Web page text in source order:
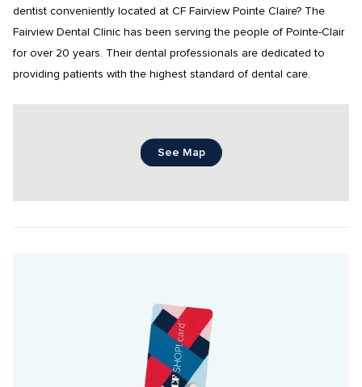
dentist conveniently located at CF Fairview Pointe Claire? The
Fairview Dental Clinic has been serving the people of Pointe-Clair
for over 20 years. Their dental professionals are dedicated to
providing patients with the highest standard of dental care.
See Map